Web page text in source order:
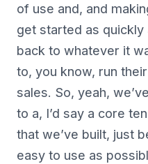
of use and, and
get started as
back to whatever it
to, you know, run
sales. So, yeah,
to a, I’d say a core
that we’ve built, just
easy to use as